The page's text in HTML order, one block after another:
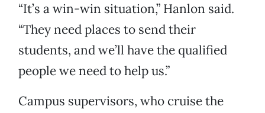
“It’s a win-win situation,” Hanlon said.
“They need places to send their
students, and we’ll have the qualified
people we need to help us.”
Campus supervisors, who cruise the